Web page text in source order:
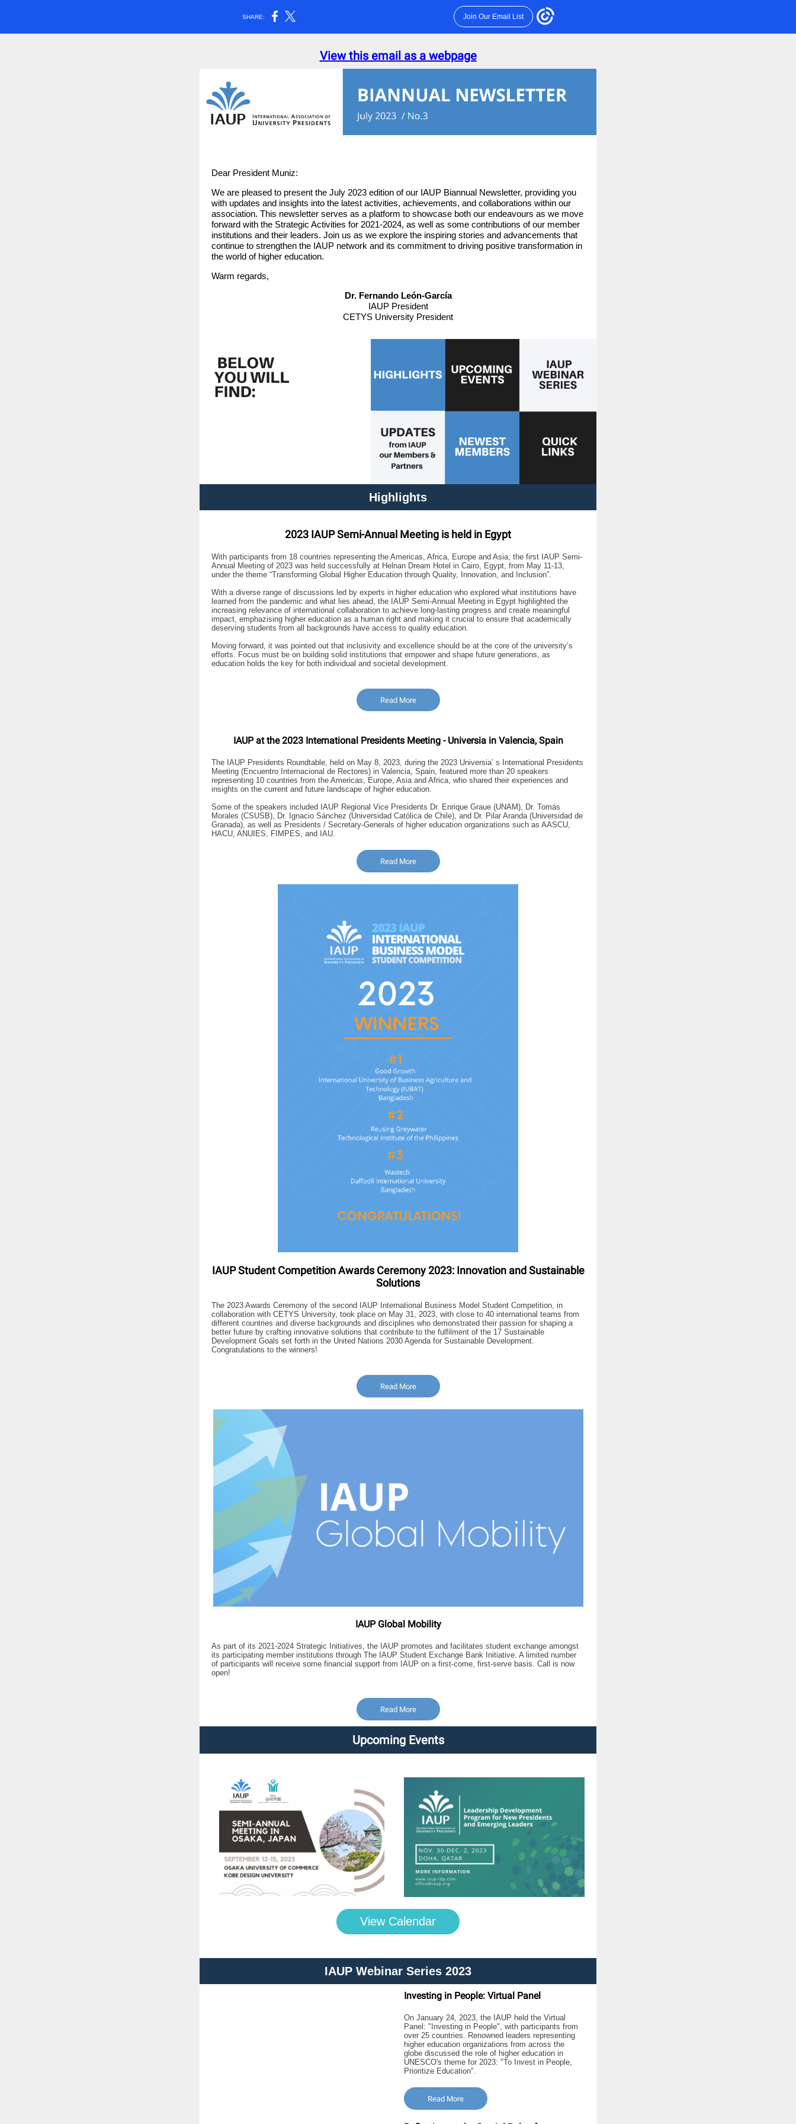
SHARE: Join Our Email List
View this email as a webpage
Dear President Muniz:
We are pleased to present the July 2023 edition of our IAUP Biannual Newsletter, providing you
with updates and insights into the latest activities, achievements, and collaborations within our
association. This newsletter serves as a platform to showcase both our endeavours as we move
forward with the Strategic Activities for 2021-2024, as well as some contributions of our member
institutions and their leaders. Join us as we explore the inspiring stories and advancements that
continue to strengthen the IAUP network and its commitment to driving positive transformation in
the world of higher education.
Warm regards,
Dr. Fernando León-García
IAUP President
CETYS University President
Highlights
2023 IAUP Semi-Annual Meeting is held in Egypt
With participants from 18 countries representing the Americas, Africa, Europe and Asia, the first IAUP Semi-
Annual Meeting of 2023 was held successfully at Helnan Dream Hotel in Cairo, Egypt, from May 11-13,
under the theme “Transforming Global Higher Education through Quality, Innovation, and Inclusion”.
With a diverse range of discussions led by experts in higher education who explored what institutions have
learned from the pandemic and what lies ahead, the IAUP Semi-Annual Meeting in Egypt highlighted the
increasing relevance of international collaboration to achieve long-lasting progress and create meaningful
impact, emphazising higher education as a human right and making it crucial to ensure that academically
deserving students from all backgrounds have access to quality education.
Moving forward, it was pointed out that inclusivity and excellence should be at the core of the university’s
efforts. Focus must be on building solid institutions that empower and shape future generations, as
education holds the key for both individual and societal development.
Read More
IAUP at the 2023 International Presidents Meeting - Universia in Valencia, Spain
The IAUP Presidents Roundtable, held on May 8, 2023, during the 2023 Universia’ s International Presidents
Meeting (Encuentro Internacional de Rectores) in Valencia, Spain, featured more than 20 speakers
representing 10 countries from the Americas, Europe, Asia and Africa, who shared their experiences and
insights on the current and future landscape of higher education.
Some of the speakers included IAUP Regional Vice Presidents Dr. Enrique Graue (UNAM), Dr. Tomás
Morales (CSUSB), Dr. Ignacio Sánchez (Universidad Católica de Chile), and Dr. Pilar Aranda (Universidad de
Granada), as well as Presidents / Secretary-Generals of higher education organizations such as AASCU,
HACU, ANUIES, FIMPES, and IAU.
Read More
IAUP Student Competition Awards Ceremony 2023: Innovation and Sustainable
Solutions
The 2023 Awards Ceremony of the second IAUP International Business Model Student Competition, in
collaboration with CETYS University, took place on May 31, 2023, with close to 40 international teams from
different countries and diverse backgrounds and disciplines who demonstrated their passion for shaping a
better future by crafting innovative solutions that contribute to the fulfilment of the 17 Sustainable
Development Goals set forth in the United Nations 2030 Agenda for Sustainable Development.
Congratulations to the winners!
Read More
IAUP Global Mobility
As part of its 2021-2024 Strategic Initiatives, the IAUP promotes and facilitates student exchange amongst
its participating member institutions through The IAUP Student Exchange Bank Initiative. A limited number
of participants will receive some financial support from IAUP on a first-come, first-serve basis. Call is now
open!
Read More
Upcoming Events
View Calendar
IAUP Webinar Series 2023
Investing in People: Virtual Panel
On January 24, 2023, the IAUP held the Virtual
Panel: "Investing in People", with participants from
over 25 countries. Renowned leaders representing
higher education organizations from across the
globe discussed the role of higher education in
UNESCO's theme for 2023: "To Invest in People,
Prioritize Education".
Read More